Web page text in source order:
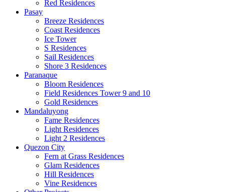
Red Residences
Pasay
Breeze Residences
Coast Residences
Ice Tower
S Residences
Sail Residences
Shore 3 Residences
Paranaque
Bloom Residences
Field Residences Tower 9 and 10
Gold Residences
Mandaluyong
Fame Residences
Light Residences
Light 2 Residences
Quezon City
Fern at Grass Residences
Glam Residences
Hill Residences
Vine Residences